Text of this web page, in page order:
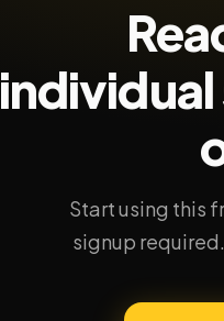
Start using this
signup required.